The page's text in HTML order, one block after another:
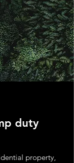
duty
property,